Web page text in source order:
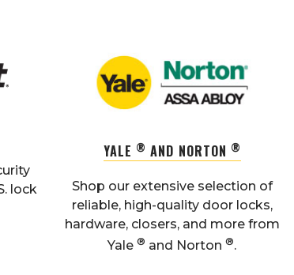
lock
YALE ® AND NORTON ®
Shop our extensive selection of
reliable, high-quality door locks,
hardware, closers, and more from
Yale® and Norton®.